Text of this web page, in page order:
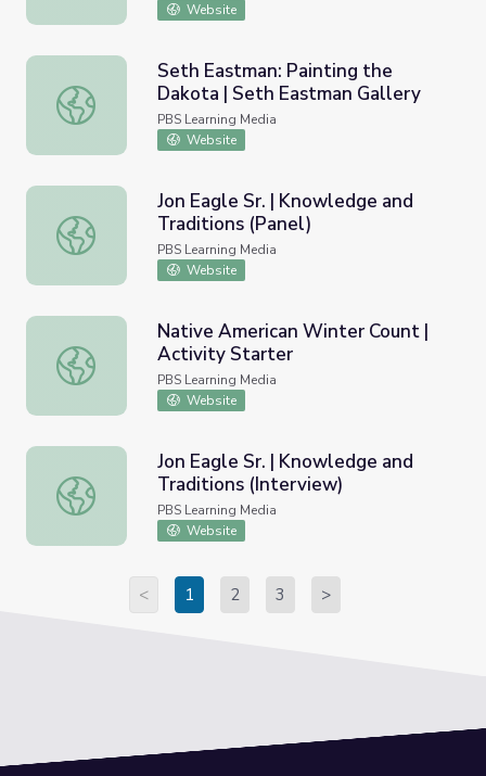
Website
Seth Eastman: Painting the Dakota | Seth Eastman
Seth Eastman: Painting the
Dakota | Seth Eastman Gallery
PBS Learning Media
Website
Jon Eagle Sr. | Knowledge and Traditions (Panel)
Jon Eagle Sr. | Knowledge and
Traditions (Panel)
PBS Learning Media
Website
Native American Winter Count | Activity Starter
Native American Winter Count |
Activity Starter
PBS Learning Media
Website
Jon Eagle Sr. | Knowledge and Traditions (Interview)
Jon Eagle Sr. | Knowledge and
Traditions (Interview)
PBS Learning Media
Website
< 1 2 3 >